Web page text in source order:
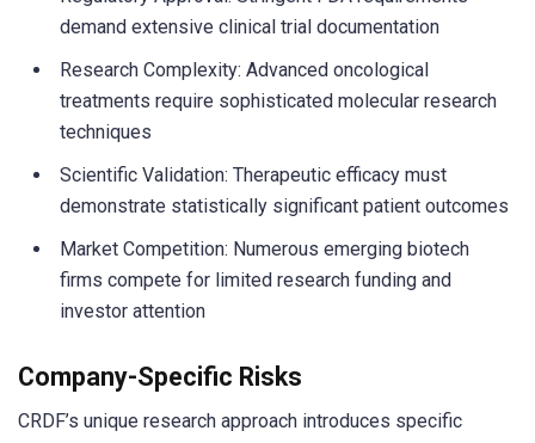
demand extensive clinical trial documentation
Research Complexity: Advanced oncological
treatments require sophisticated molecular research
techniques
Scientific Validation: Therapeutic efficacy must
demonstrate statistically significant patient outcomes
Market Competition: Numerous emerging biotech
firms compete for limited research funding and
investor attention
Company-Specific Risks
CRDF’s unique research approach introduces specific